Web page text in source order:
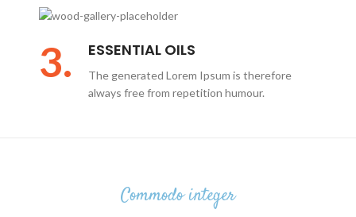
3. ESSENTIAL OILS
The generated Lorem Ipsum is therefore
always free from repetition humour.
Commodo integer